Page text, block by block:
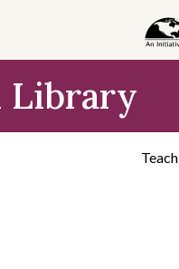
Library
Teach